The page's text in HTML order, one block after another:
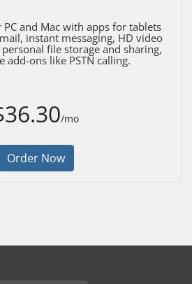
and Mac with apps for tablets
instant messaging, HD video
file storage and sharing,
add-ons like PSTN calling.
/mo
Order Now